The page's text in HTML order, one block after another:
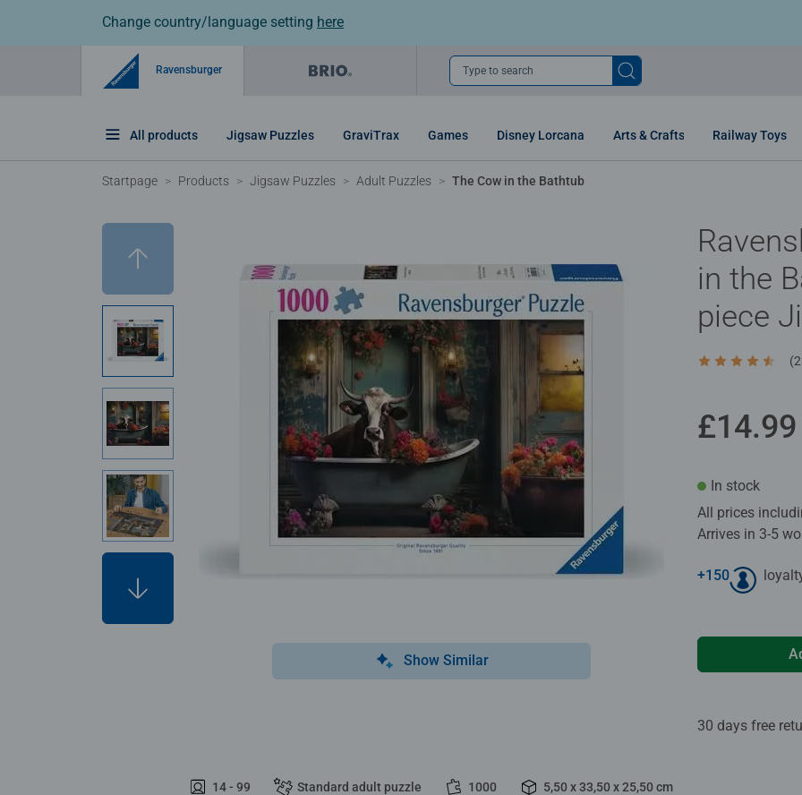
Change country/language setting here
Ravensburger Type to search
All products Jigsaw Puzzles GraviTrax Games Disney Lorcana Arts & Crafts Railway Toys
Startpage Products Jigsaw Puzzles Adult Puzzles The Cow in the Bathtub
Show Similar
14 - 99 Standard adult puzzle 1000 5,50 x 33,50 x 25,50 cm
in the
piece
Average rating
£14.99
In stock
All prices
Arrives in 3-5
+150
30 days free